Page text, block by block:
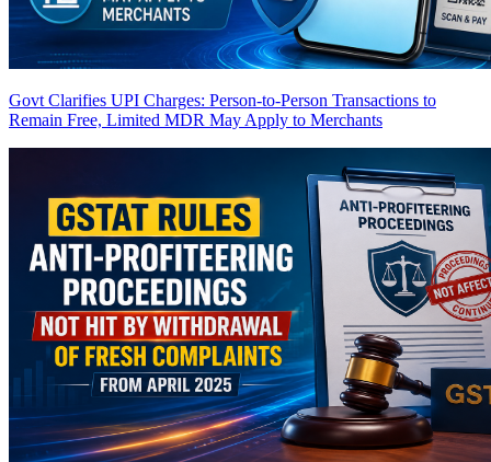
Govt Clarifies UPI Charges: Person-to-Person Transactions to
Remain Free, Limited MDR May Apply to Merchants